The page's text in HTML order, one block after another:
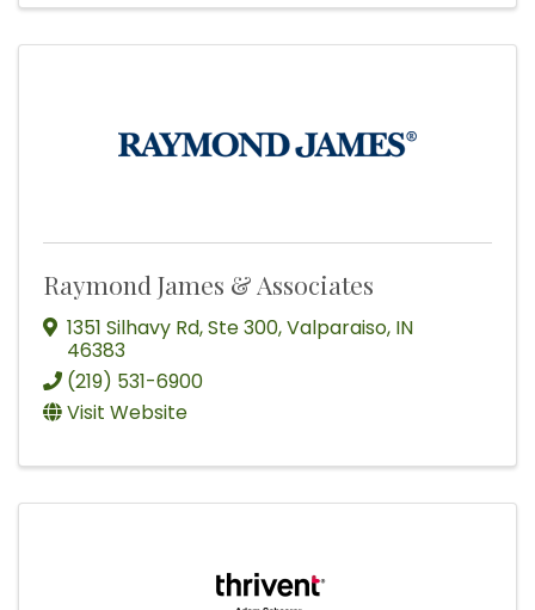
Raymond James & Associates
1351 Silhavy Rd,Ste 300,Valparaiso, IN
46383
(219) 531-6900
Visit Website